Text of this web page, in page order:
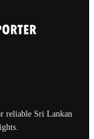
reliable Sri Lankan